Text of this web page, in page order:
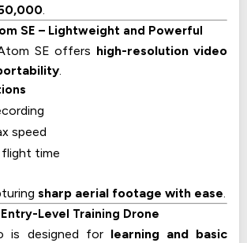
.
SE – Lightweight and Powerful
SE offers high-resolution video
.
speed
flight time
sharp aerial footage with ease.
Level Training Drone
is designed for learning and basic